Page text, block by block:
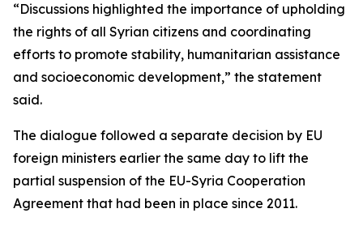
“Discussions highlighted the importance of upholding
the rights of all Syrian citizens and coordinating
efforts to promote stability, humanitarian assistance
and socioeconomic development,” the statement
said.
The dialogue followed a separate decision by EU
foreign ministers earlier the same day to lift the
partial suspension of the EU-Syria Cooperation
Agreement that had been in place since 2011.